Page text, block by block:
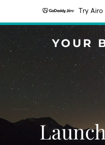
Try
YOUR